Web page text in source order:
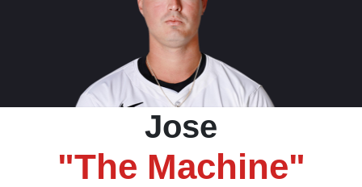
Jose
"The Machine"